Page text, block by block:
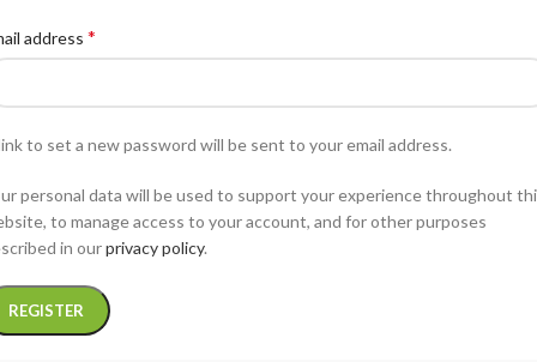
address *
to set a new password will be sent to your email address.
personal data will be used to support your experience throughout
to manage access to your account, and for other purposes
in ourprivacy policy.
REGISTER